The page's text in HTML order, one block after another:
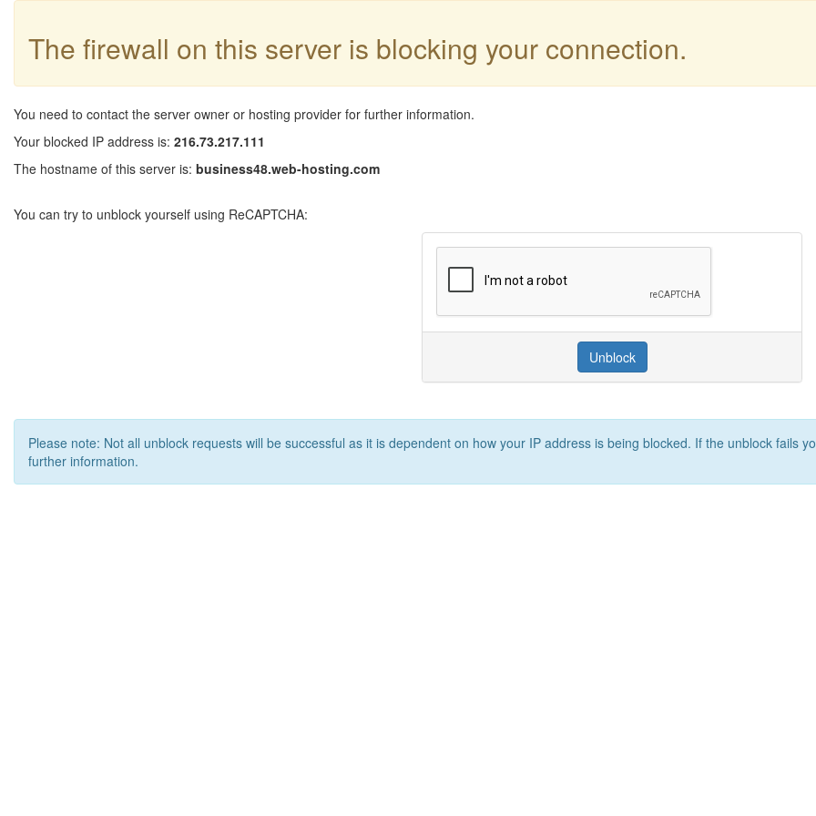
The firewall on this server is blocking your connection.
You need to contact the server owner or hosting provider for further information.
Your blocked IP address is: 216.73.217.111
The hostname of this server is: business48.web-hosting.com
You can try to unblock yourself using ReCAPTCHA:
Unblock
Please note: Not all unblock requests will be successful as it is dependent on how your IP address is being blocked. If the unblock fails
further information.